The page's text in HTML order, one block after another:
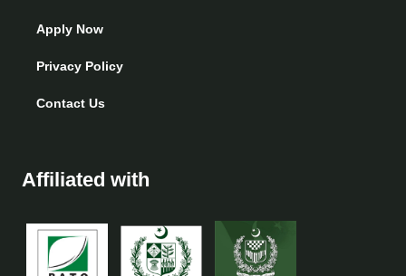
Apply Now
Privacy Policy
Contact Us
Affiliated with